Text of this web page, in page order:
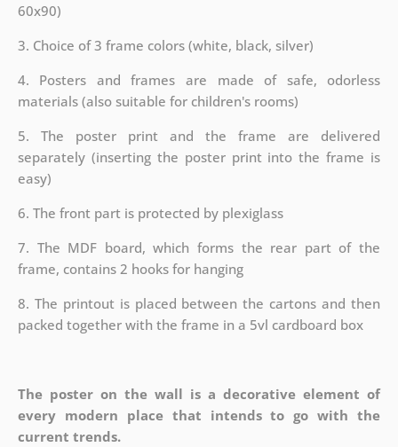
60x90)
3. Choice of 3 frame colors (white, black, silver)
4. Posters and frames are made of safe, odorless
materials (also suitable for children's rooms)
5. The poster print and the frame are delivered
separately (inserting the poster print into the frame is
easy)
6. The front part is protected by plexiglass
7. The MDF board, which forms the rear part of the
frame, contains 2 hooks for hanging
8. The printout is placed between the cartons and then
packed together with the frame in a 5vl cardboard box
The poster on the wall is a decorative element of
every modern place that intends to go with the
current trends.